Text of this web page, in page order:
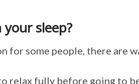
sleep?
for some people, there are
relax fully before going to